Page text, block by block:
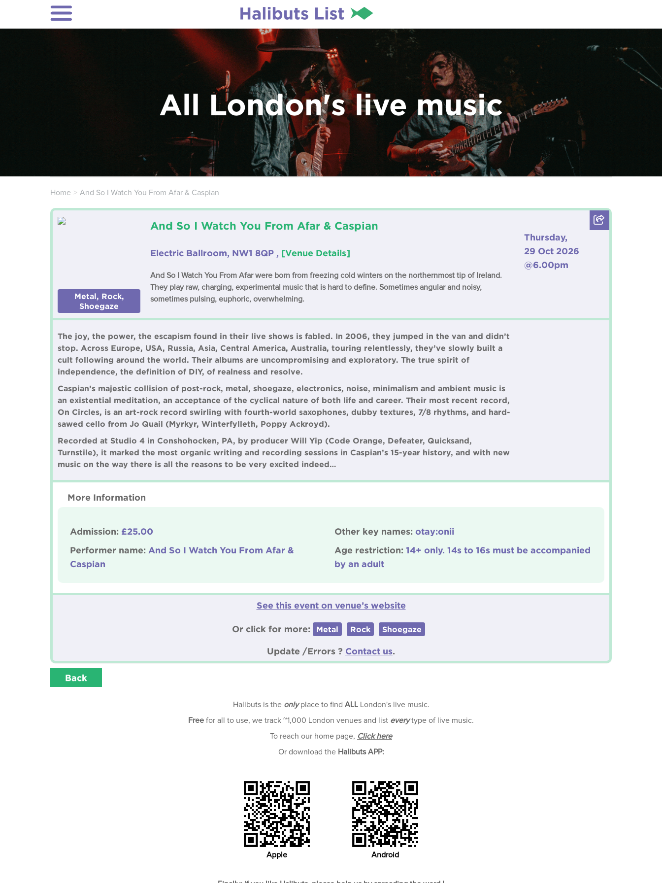
All London's live music
Home And So I Watch You From Afar & Caspian
Metal, Rock,
Shoegaze
And So I Watch You From Afar & Caspian
Electric Ballroom, NW1 8QP , [Venue Details]
And So I Watch You From Afar were born from freezing cold winters on the northernmost tip of Ireland.
They play raw, charging, experimental music that is hard to define. Sometimes angular and noisy,
sometimes pulsing, euphoric, overwhelming.
Thursday,
29 Oct 2026
@6.00pm
The joy, the power, the escapism found in their live shows is fabled. In 2006, they jumped in the van and didn’t
stop. Across Europe, USA, Russia, Asia, Central America, Australia, touring relentlessly, they’ve slowly built a
cult following around the world. Their albums are uncompromising and exploratory. The true spirit of
independence, the definition of DIY, of realness and resolve.
Caspian’s majestic collision of post-rock, metal, shoegaze, electronics, noise, minimalism and ambient music is
an existential meditation, an acceptance of the cyclical nature of both life and career. Their most recent record,
On Circles, is an art-rock record swirling with fourth-world saxophones, dubby textures, 7/8 rhythms, and hard-
sawed cello from Jo Quail (Myrkyr, Winterfylleth, Poppy Ackroyd).
Recorded at Studio 4 in Conshohocken, PA, by producer Will Yip (Code Orange, Defeater, Quicksand,
Turnstile), it marked the most organic writing and recording sessions in Caspian’s 15-year history, and with new
music on the way there is all the reasons to be very excited indeed…
More Information
Admission: £25.00
Performer name: And So I Watch You From Afar &
Caspian
Other key names: otay:onii
Age restriction: 14+ only. 14s to 16s must be accompanied
by an adult
See this event on venue’s website
Or click for more: Metal Rock Shoegaze
Update /Errors ? Contact us.
Back
Halibuts is the onlyplace to find ALLLondon's live music.
Free for all to use, we track ~1,000 London venues and list everytype of live music.
To reach our home page, Click here
Or download the Halibuts APP:
Apple Android